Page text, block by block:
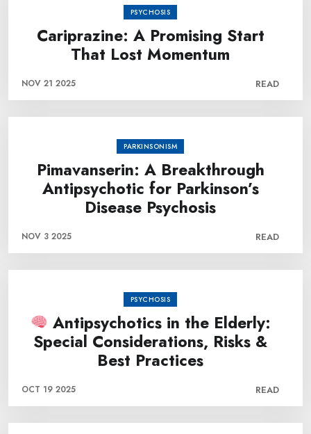
PSYCHOSIS
Cariprazine: A Promising Start
That Lost Momentum
NOV 21 2025 READ
PARKINSONISM
Pimavanserin: A Breakthrough
Antipsychotic for Parkinson’s
Disease Psychosis
NOV 3 2025 READ
PSYCHOSIS
Antipsychotics in the Elderly:
Special Considerations, Risks &
Best Practices
OCT 19 2025 READ